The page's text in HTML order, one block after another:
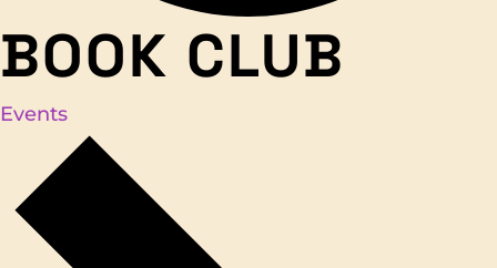
BOOK CLUB
Events